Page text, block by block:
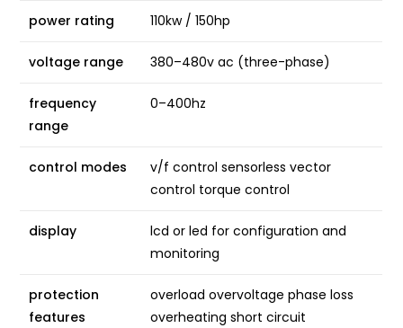
power rating 110kw / 150hp
voltage range 380–480v ac (three-phase)
frequency
range
0–400hz
control modes
v/f control sensorless vector
control torque control
display
lcd or led for configuration and
monitoring
protection
features
overload overvoltage phase loss
overheating short circuit